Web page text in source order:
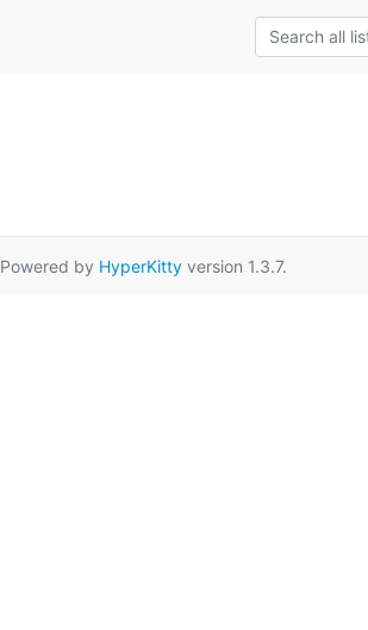
Powered by HyperKittyversion 1.3.7.